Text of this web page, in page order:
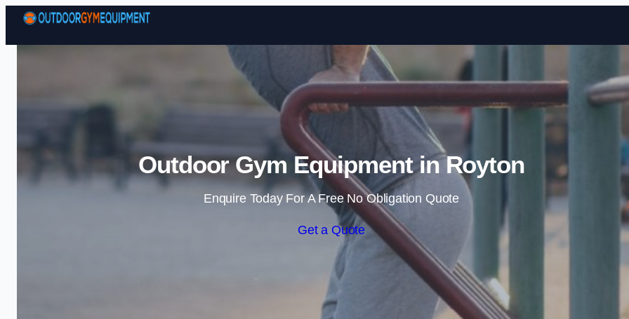
Skip to content
Outdoor Gym Equipment in Royton
Enquire Today For A Free No Obligation Quote
Get a Quote